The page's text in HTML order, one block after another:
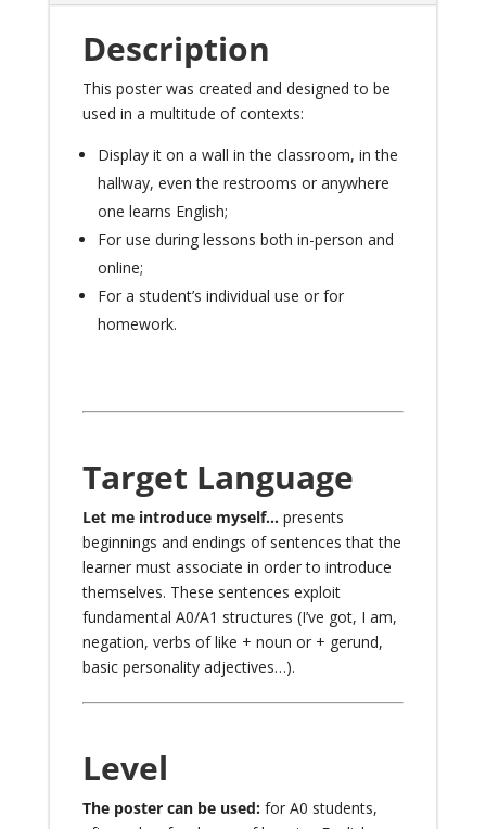
Description
This poster was created and designed to be
used in a multitude of contexts:
Display it on a wall in the classroom, in the
hallway, even the restrooms or anywhere
one learns English;
For use during lessons both in-person and
online;
For a student’s individual use or for
homework.
Target Language
Let me introduce myself… presents
beginnings and endings of sentences that the
learner must associate in order to introduce
themselves. These sentences exploit
fundamental A0/A1 structures (I’ve got, I am,
negation, verbs of like + noun or + gerund,
basic personality adjectives…).
Level
The poster can be used:for A0 students,